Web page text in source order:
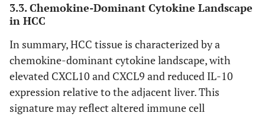
3.3. Chemokine-Dominant Cytokine Landscape
in HCC
In summary, HCC tissue is characterized by a
chemokine-dominant cytokine landscape, with
elevated CXCL10 and CXCL9 and reduced IL-10
expression relative to the adjacent liver. This
signature may reflect altered immune cell